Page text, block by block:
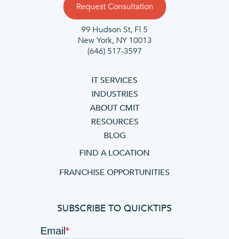
Request Consultation
99 Hudson St, Fl 5
New York, NY 10013
(646) 517-3597
IT SERVICES
INDUSTRIES
ABOUT CMIT
RESOURCES
BLOG
FIND A LOCATION
FRANCHISE OPPORTUNITIES
SUBSCRIBE TO QUICKTIPS